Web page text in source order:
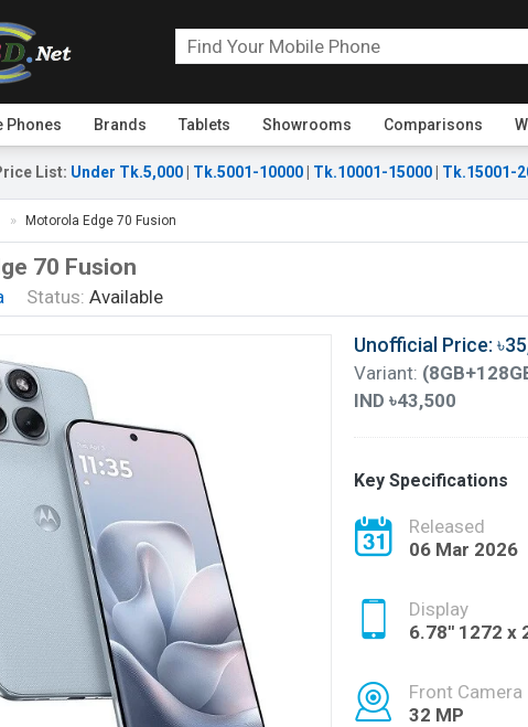
Phones Brands Tablets Showrooms Comparisons
List: Under Tk.5,000 Tk.5001-10000 Tk.10001-15000 Tk.15001-
Motorola Edge 70 Fusion
70 Fusion
Status: Available
Unofficial Price:
Variant:
IND ৳43,500
Key Specifications
Released
06 Mar 2026
Display
6.78'' 1272 x
Front Camera
32 MP